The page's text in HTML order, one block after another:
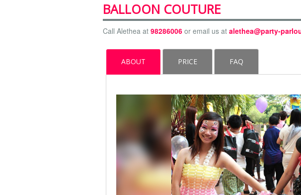
BALLOON COUTURE
Call Alethea at 98286006 or email us at alethea@party-
ABOUT PRICE FAQ